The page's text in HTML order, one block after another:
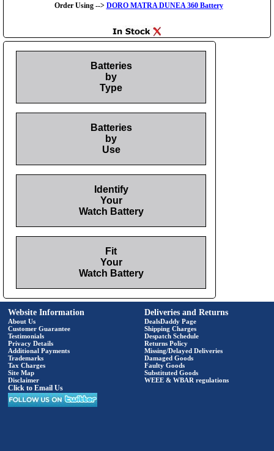
Order Using --> DORO MATRA DUNEA 360 Battery
Batteries
by
Type
Batteries
by
Use
Identify
Your
Watch Battery
Fit
Your
Watch Battery
Website Information
About Us
Customer Guarantee
Testimonials
Privacy Details
Additional Payments
Trademarks
Tax Charges
Site Map
Disclaimer
Click to Email Us
Deliveries and Returns
DealsDaddy Page
Shipping Charges
Despatch Schedule
Returns Policy
Missing/Delayed Deliveries
Damaged Goods
Faulty Goods
Substituted Goods
WEEE & WBAR regulations